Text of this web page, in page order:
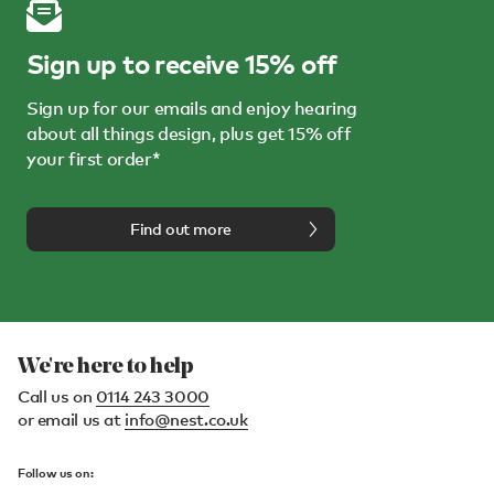
Sign up to receive 15% off
Sign up for our emails and enjoy hearing
about all things design, plus get 15% off
your first order*
Find out more
We're here to help
Call us on 0114 243 3000
or email us at info@nest.co.uk
Follow us on: